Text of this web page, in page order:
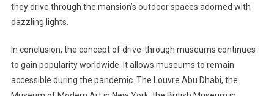
they drive through the mansion’s outdoor spaces adorned with
dazzling lights.
In conclusion, the concept of drive-through museums continues
to gain popularity worldwide. It allows museums to remain
accessible during the pandemic. The Louvre Abu Dhabi, the